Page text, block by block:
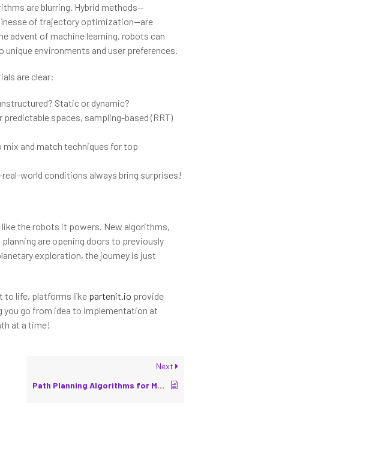
are blurring. Hybrid methods—
finesse of trajectory optimization—are
advent of machine learning, robots can
environments and user preferences.
are clear:
Static or dynamic?
predictable spaces, sampling-based (RRT)
mix and match techniques for top
world conditions always bring surprises!
the robots it powers. New algorithms,
are opening doors to previously
exploration, the journey is just
to life, platforms like partenit.io provide
you go from idea to implementation at
at a time!
Next
Path Planning Algorithms for Mobile Robots